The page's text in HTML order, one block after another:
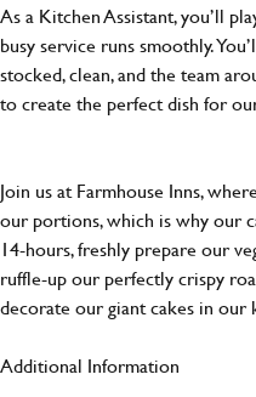
As a Kitchen Assistant, you’ll
busy service runs smoothly.
stocked, clean, and the team
to create the perfect dish for
Join us at Farmhouse Inns,
our portions, which is why our
14-hours, freshly prepare our
ruffle-up our perfectly crispy
decorate our giant cakes in our
Additional Information